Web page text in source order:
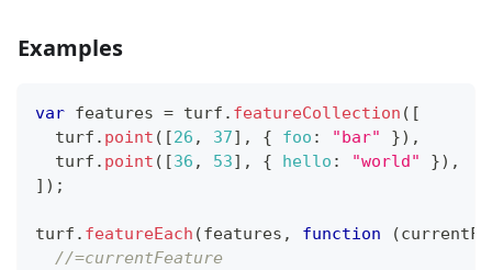
Examples
var features = turf . featureCollection ( [
  turf
. point ( [26 , 37] , { foo : "bar" }) ,
  turf
. point ( [36 , 53] , { hello : "world" }) ,
] ) ;
turf . featureEach (features , function (
//=currentFeature